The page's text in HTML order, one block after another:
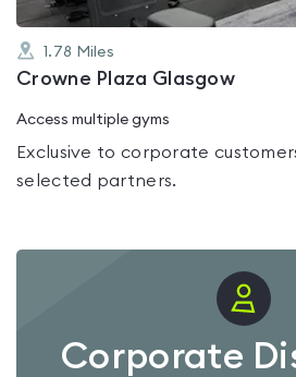
1.78 Miles
Crowne Plaza Glasgow
Access multiple gyms
Exclusive to corporate
selected partners.
Corporate